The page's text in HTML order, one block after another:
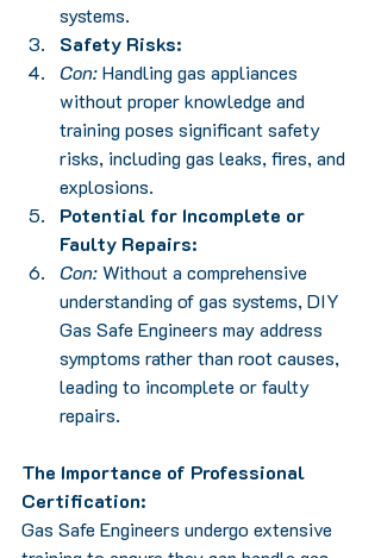
systems.
Safety Risks:
Con: Handling gas appliances
without proper knowledge and
training poses significant safety
risks, including gas leaks, fires, and
explosions.
Potential for Incomplete or
Faulty Repairs:
Con: Without a comprehensive
understanding of gas systems, DIY
Gas Safe Engineers may address
symptoms rather than root causes,
leading to incomplete or faulty
repairs.
The Importance of Professional
Certification:
Gas Safe Engineers undergo extensive